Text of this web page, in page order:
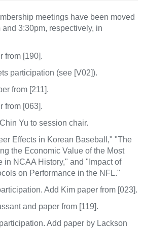
meetings have been moved
3:30pm, respectively, in
from [190].
participation (see [V02]).
from [211].
from [063].
Yu to session chair.
Effects in Korean Baseball," "The
the Economic Value of the Most
in NCAA History," and "Impact of
on Performance in the NFL."
Add Kim paper from [023].
and paper from [119].
Add paper by Lackson